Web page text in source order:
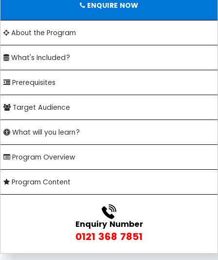
ENQUIRE NOW
About the Program
What's Included?
Prerequisites
Target Audience
What will you learn?
Program Overview
Program Content
Enquiry Number
0121 368 7851